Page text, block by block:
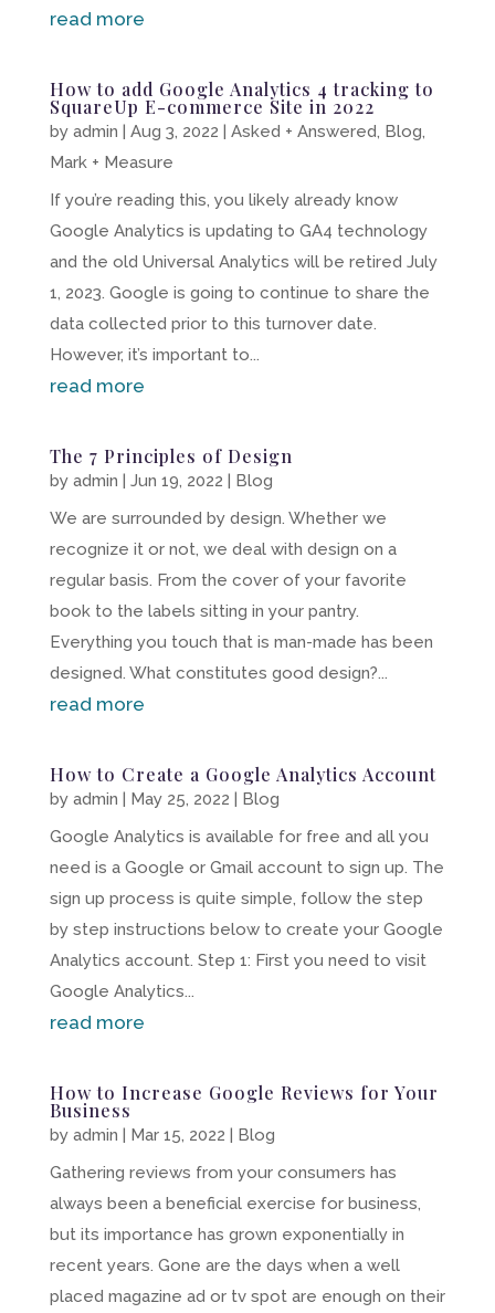
read more
How to add Google Analytics 4 tracking to
SquareUp E-commerce Site in 2022
by admin Aug 3, 2022 Asked + Answered, Blog,
Mark + Measure
If you’re reading this, you likely already know
Google Analytics is updating to GA4 technology
and the old Universal Analytics will be retired July
1, 2023. Google is going to continue to share the
data collected prior to this turnover date.
However, it’s important to...
read more
The 7 Principles of Design
by admin Jun 19, 2022
Blog
We are surrounded by design. Whether we
recognize it or not, we deal with design on a
regular basis. From the cover of your favorite
book to the labels sitting in your pantry.
Everything you touch that is man-made has been
designed. What constitutes good design?...
read more
How to Create a Google Analytics Account
by admin May 25, 2022
Blog
Google Analytics is available for free and all you
need is a Google or Gmail account to sign up. The
sign up process is quite simple, follow the step
by step instructions below to create your Google
Analytics account. Step 1: First you need to visit
Google Analytics...
read more
How to Increase Google Reviews for Your
Business
by admin Mar 15, 2022
Blog
Gathering reviews from your consumers has
always been a beneficial exercise for business,
but its importance has grown exponentially in
recent years. Gone are the days when a well
placed magazine ad or tv spot are enough on their